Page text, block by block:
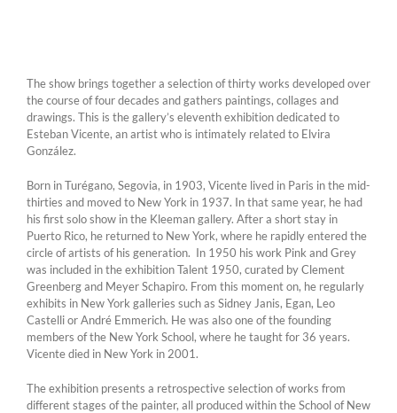
The show brings together a selection of thirty works developed over
the course of four decades and gathers paintings, collages and
drawings. This is the gallery’s eleventh exhibition dedicated to
Esteban Vicente, an artist who is intimately related to Elvira
González.
Born in Turégano, Segovia, in 1903, Vicente lived in Paris in the mid-
thirties and moved to New York in 1937. In that same year, he had
his first solo show in the Kleeman gallery. After a short stay in
Puerto Rico, he returned to New York, where he rapidly entered the
circle of artists of his generation. In 1950 his work Pink and Grey
was included in the exhibition Talent 1950, curated by Clement
Greenberg and Meyer Schapiro. From this moment on, he regularly
exhibits in New York galleries such as Sidney Janis, Egan, Leo
Castelli or André Emmerich. He was also one of the founding
members of the New York School, where he taught for 36 years.
Vicente died in New York in 2001.
The exhibition presents a retrospective selection of works from
different stages of the painter, all produced within the School of New